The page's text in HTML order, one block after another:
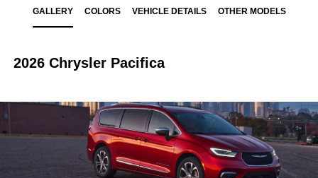
GALLERY COLORS VEHICLE DETAILS OTHER MODELS
2026 Chrysler Pacifica